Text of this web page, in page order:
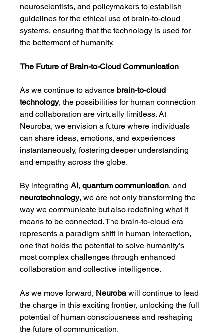
neuroscientists, and policymakers to establish
guidelines for the ethical use of brain-to-cloud
systems, ensuring that the technology is used for
the betterment of humanity.
The Future of Brain-to-Cloud Communication
As we continue to advance brain-to-cloud
technology, the possibilities for human connection
and collaboration are virtually limitless. At
Neuroba, we envision a future where individuals
can share ideas, emotions, and experiences
instantaneously, fostering deeper understanding
and empathy across the globe.
By integrating AI, quantum communication, and
neurotechnology, we are not only transforming the
way we communicate but also redefining what it
means to be connected. The brain-to-cloud era
represents a paradigm shift in human interaction,
one that holds the potential to solve humanity’s
most complex challenges through enhanced
collaboration and collective intelligence.
As we move forward, Neuroba will continue to lead
the charge in this exciting frontier, unlocking the full
potential of human consciousness and reshaping
the future of communication.